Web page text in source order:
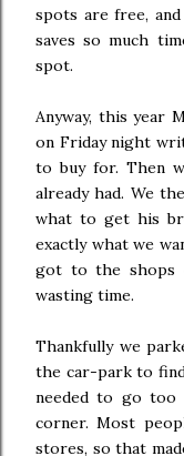
spots are free,
saves so much
spot.
Anyway, this year
on Friday night
to buy for. Then
already had. We
what to get his
exactly what we
got to the shops
wasting time.
Thankfully we
the car-park to
needed to go too
corner. Most
stores, so that